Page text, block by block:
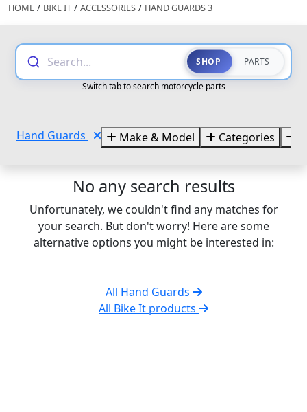
HOME / BIKE IT / ACCESSORIES / HAND GUARDS 3
Search... SHOP PARTS
Switch tab to search motorcycle parts
Hand Guards Make & Model Categories
No any search results
Unfortunately, we couldn't find any matches for
your search. But don't worry! Here are some
alternative options you might be interested in:
All Hand Guards
All Bike It products